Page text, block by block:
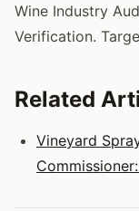
Wine Industry
Verification.
Related
Vineyard